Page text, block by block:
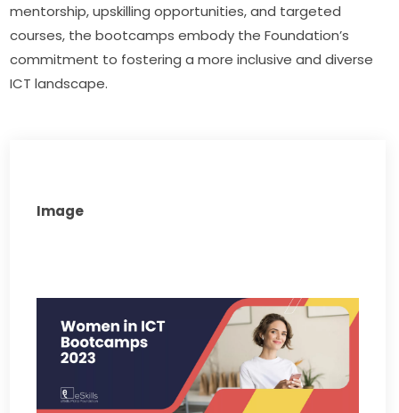
mentorship, upskilling opportunities, and targeted
courses, the bootcamps embody the Foundation’s
commitment to fostering a more inclusive and diverse
ICT landscape.
Image